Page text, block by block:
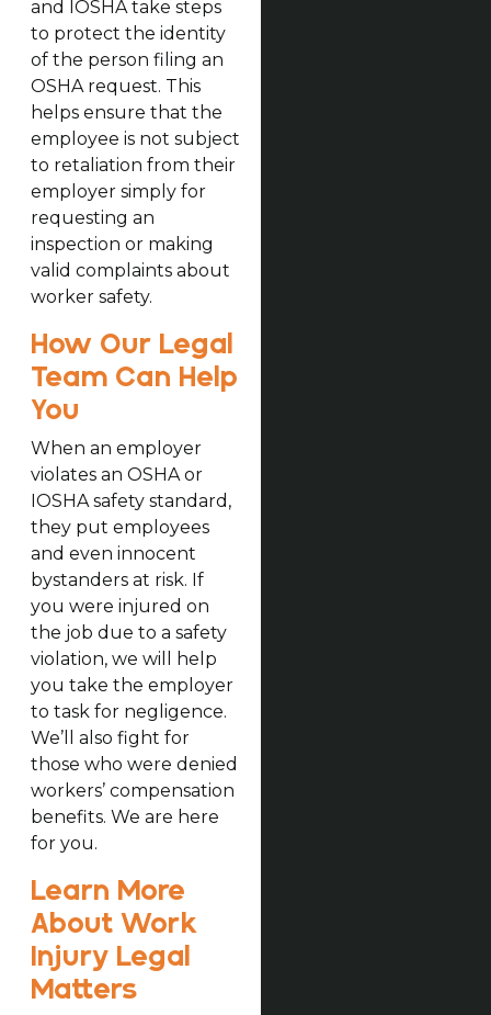
and IOSHA take steps
to protect the identity
of the person filing an
OSHA request. This
helps ensure that the
employee is not subject
to retaliation from their
employer simply for
requesting an
inspection or making
valid complaints about
worker safety.
How Our Legal
Team Can Help
You
When an employer
violates an OSHA or
IOSHA safety standard,
they put employees
and even innocent
bystanders at risk. If
you were injured on
the job due to a safety
violation, we will help
you take the employer
to task for negligence.
We’ll also fight for
those who were denied
workers’ compensation
benefits. We are here
for you.
Learn More
About Work
Injury Legal
Matters